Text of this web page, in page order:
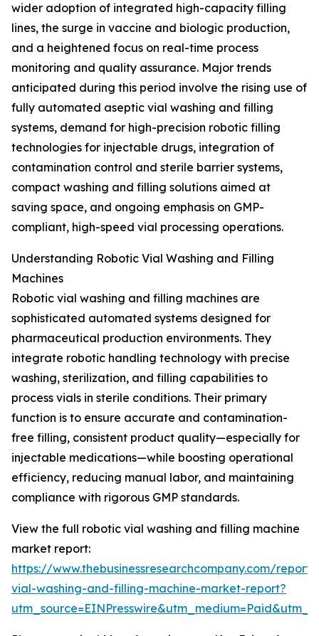
wider adoption of integrated high-capacity filling
lines, the surge in vaccine and biologic production,
and a heightened focus on real-time process
monitoring and quality assurance. Major trends
anticipated during this period involve the rising use of
fully automated aseptic vial washing and filling
systems, demand for high-precision robotic filling
technologies for injectable drugs, integration of
contamination control and sterile barrier systems,
compact washing and filling solutions aimed at
saving space, and ongoing emphasis on GMP-
compliant, high-speed vial processing operations.
Understanding Robotic Vial Washing and Filling
Machines
Robotic vial washing and filling machines are
sophisticated automated systems designed for
pharmaceutical production environments. They
integrate robotic handling technology with precise
washing, sterilization, and filling capabilities to
process vials in sterile conditions. Their primary
function is to ensure accurate and contamination-
free filling, consistent product quality—especially for
injectable medications—while boosting operational
efficiency, reducing manual labor, and maintaining
compliance with rigorous GMP standards.
View the full robotic vial washing and filling machine
market report:
https://www.thebusinessresearchcompany.com/
vial-washing-and-filling-machine-market-report?